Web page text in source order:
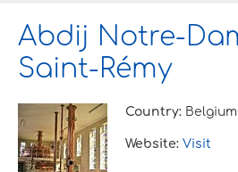
f
o
r
Abdij Notre-
Saint-Rémy
Country: Belgium
Website: Visit